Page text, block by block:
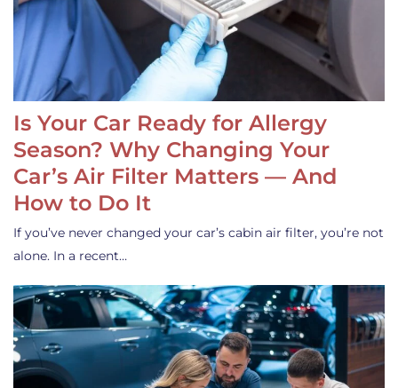
Is Your Car Ready for Allergy
Season? Why Changing Your
Car’s Air Filter Matters — And
How to Do It
If you’ve never changed your car’s cabin air filter, you’re not
alone. In a recent…